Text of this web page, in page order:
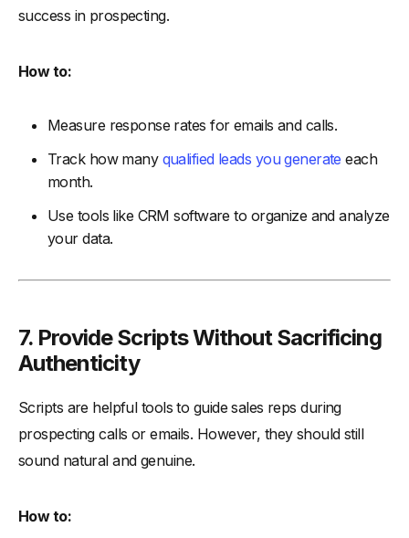
success in prospecting.
How to:
Measure response rates for emails and calls.
Track how many qualified leads you generate each
month.
Use tools like CRM software to organize and analyze
your data.
7. Provide Scripts Without Sacrificing
Authenticity
Scripts are helpful tools to guide sales reps during
prospecting calls or emails. However, they should still
sound natural and genuine.
How to: